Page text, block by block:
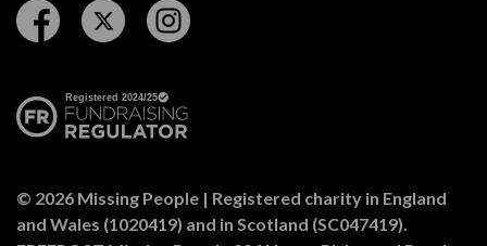
Follow us on Facebook
Follow us on Twitter
© 2026 Missing People | Registered charity in England
and Wales (1020419) and in Scotland (SC047419).